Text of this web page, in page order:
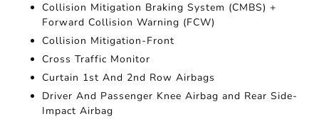
Collision Mitigation Braking System (CMBS) +
Forward Collision Warning (FCW)
Collision Mitigation-Front
Cross Traffic Monitor
Curtain 1st And 2nd Row Airbags
Driver And Passenger Knee Airbag and Rear Side-
Impact Airbag